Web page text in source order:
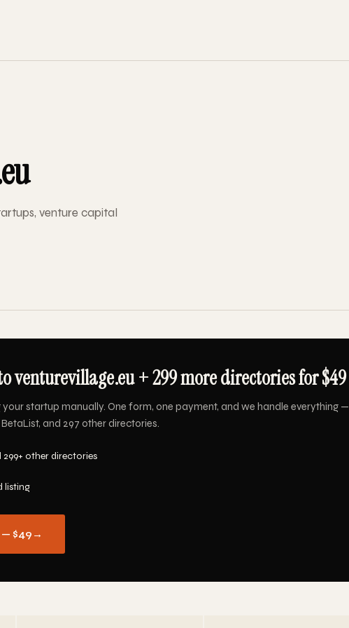
venture capital
venturevillage.eu + 299 more directories for $49
startup manually. One form, one payment, and we handle everything —
and 297 other directories.
other directories
listing
$49 →